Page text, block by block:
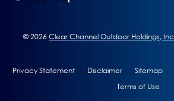
© 2026 Clear Channel Outdoor Holdings, Inc.
Privacy Statement Disclaimer Sitemap
Terms of Use